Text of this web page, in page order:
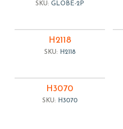
SKU: GLOBE-2P
H2118
SKU: H2118
H3070
SKU: H3070